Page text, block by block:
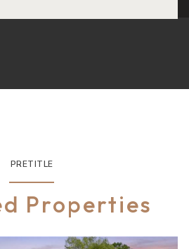
PRETITLE
Properties